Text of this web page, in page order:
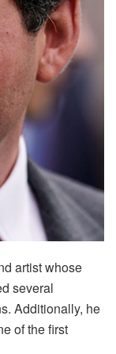
artist whose
several
Additionally, he
of the first